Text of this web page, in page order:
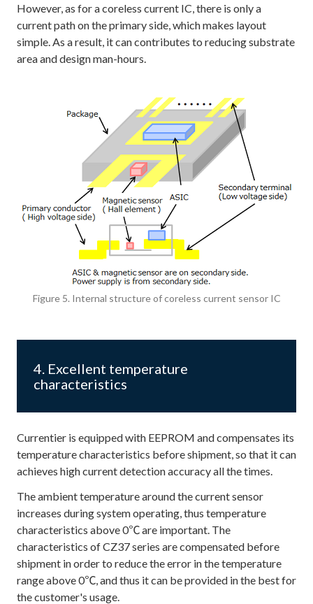
However, as for a coreless current IC, there is only a
current path on the primary side, which makes layout
simple. As a result, it can contributes to reducing substrate
area and design man-hours.
Figure 5. Internal structure of coreless current sensor IC
4. Excellent temperature
characteristics
Currentier is equipped with EEPROM and compensates its
temperature characteristics before shipment, so that it can
achieves high current detection accuracy all the times.
The ambient temperature around the current sensor
increases during system operating, thus temperature
characteristics above 0℃ are important. The
characteristics of CZ37 series are compensated before
shipment in order to reduce the error in the temperature
range above 0℃, and thus it can be provided in the best for
the customer's usage.